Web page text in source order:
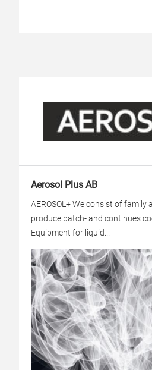
Aerosol Plus AB
AEROSOL+ We consist of family
produce batch- and continues
Equipment for liquid...